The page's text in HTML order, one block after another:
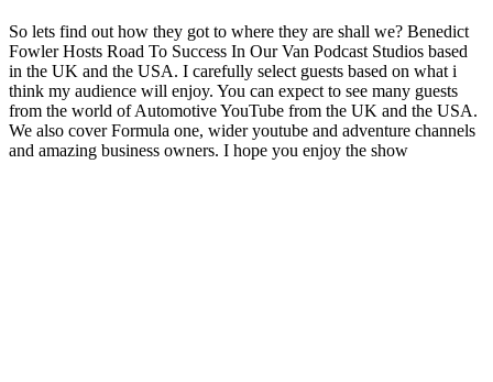
So lets find out how they got to where they are shall we? Benedict
Fowler Hosts Road To Success In Our Van Podcast Studios based
in the UK and the USA. I carefully select guests based on what i
think my audience will enjoy. You can expect to see many guests
from the world of Automotive YouTube from the UK and the USA.
We also cover Formula one, wider youtube and adventure channels
and amazing business owners. I hope you enjoy the show